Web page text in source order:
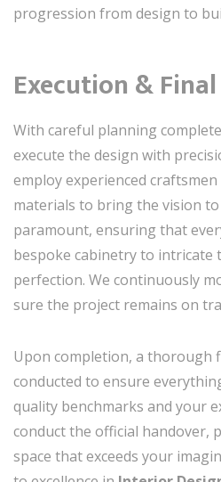
progression from design to
Execution &
With careful planning
execute the design with
employ experienced
materials to bring the vision
paramount, ensuring that
bespoke cabinetry to intricate
perfection. We continuously
sure the project remains on
Upon completion, a thorough
conducted to ensure
quality benchmarks and your
conduct the official handover,
space that exceeds your